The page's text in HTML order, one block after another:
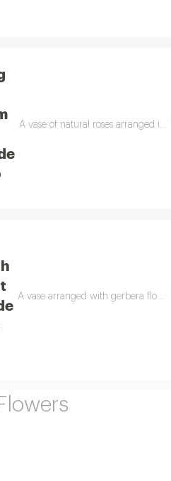
A vase of natural roses arranged
A vase arranged with gerbera